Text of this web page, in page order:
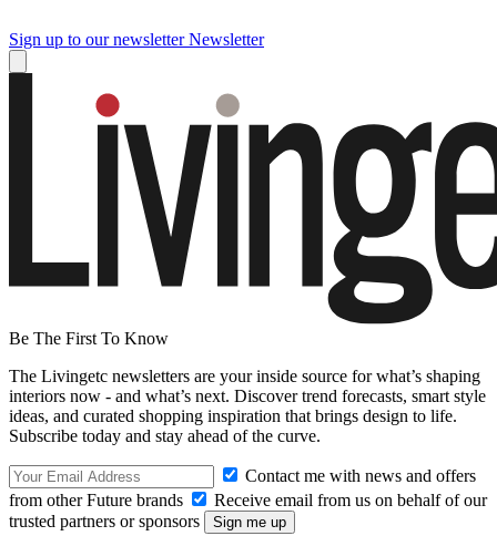
Sign up to our newsletter Newsletter
Be The First To Know
The Livingetc newsletters are your inside source for what’s shaping
interiors now - and what’s next. Discover trend forecasts, smart style
ideas, and curated shopping inspiration that brings design to life.
Subscribe today and stay ahead of the curve.
Contact me with news and offers
from other Future brands
Receive email from us on behalf of our
trusted partners or sponsors